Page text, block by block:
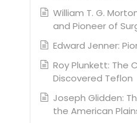
William T. G.
and Pioneer of
Edward Jenner:
Roy Plunkett: The
Discovered Teflon
Joseph Glidden:
the American